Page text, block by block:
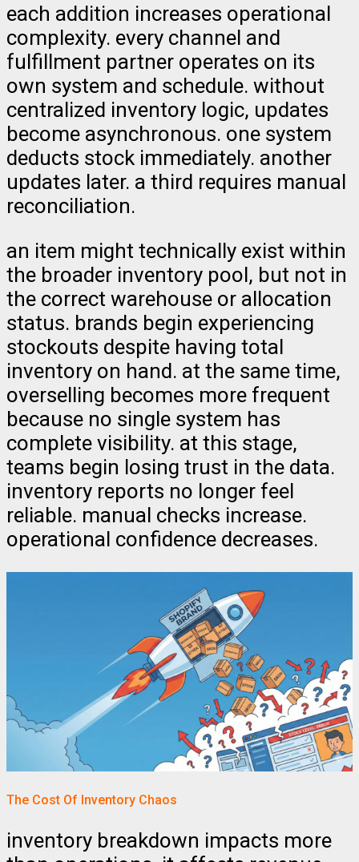
each addition increases operational
complexity. every channel and
fulfillment partner operates on its
own system and schedule. without
centralized inventory logic, updates
become asynchronous. one system
deducts stock immediately. another
updates later. a third requires manual
reconciliation.
an item might technically exist within
the broader inventory pool, but not in
the correct warehouse or allocation
status. brands begin experiencing
stockouts despite having total
inventory on hand. at the same time,
overselling becomes more frequent
because no single system has
complete visibility. at this stage,
teams begin losing trust in the data.
inventory reports no longer feel
reliable. manual checks increase.
operational confidence decreases.
The Cost Of Inventory Chaos
inventory breakdown impacts more